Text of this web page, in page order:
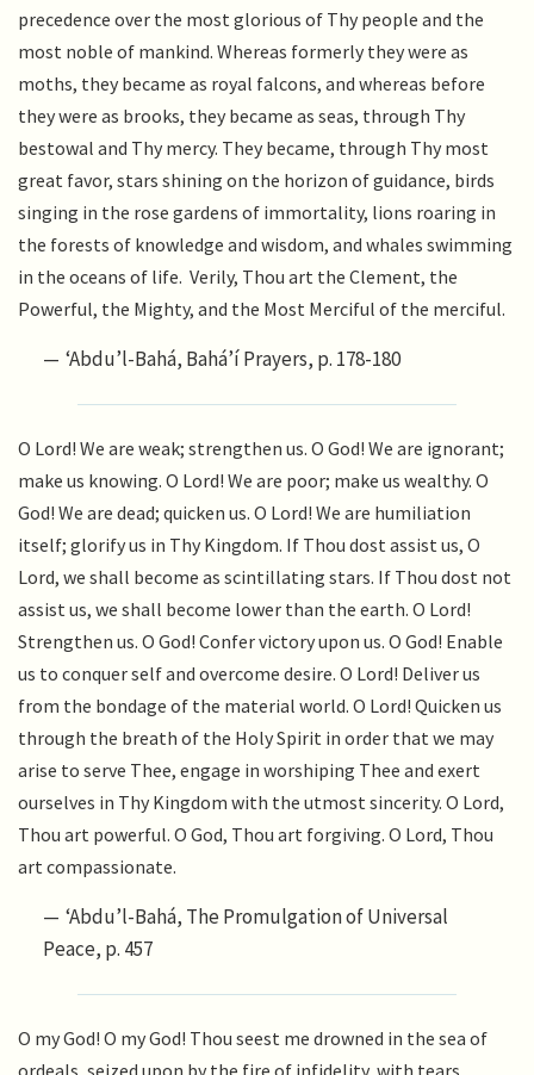
precedence over the most glorious of Thy people and the
most noble of mankind. Whereas formerly they were as
moths, they became as royal falcons, and whereas before
they were as brooks, they became as seas, through Thy
bestowal and Thy mercy. They became, through Thy most
great favor, stars shining on the horizon of guidance, birds
singing in the rose gardens of immortality, lions roaring in
the forests of knowledge and wisdom, and whales swimming
in the oceans of life. Verily, Thou art the Clement, the
Powerful, the Mighty, and the Most Merciful of the merciful.
‘Abdu’l-Bahá, Bahá’í Prayers, p. 178-180
O Lord! We are weak; strengthen us. O God! We are ignorant;
make us knowing. O Lord! We are poor; make us wealthy. O
God! We are dead; quicken us. O Lord! We are humiliation
itself; glorify us in Thy Kingdom. If Thou dost assist us, O
Lord, we shall become as scintillating stars. If Thou dost not
assist us, we shall become lower than the earth. O Lord!
Strengthen us. O God! Confer victory upon us. O God! Enable
us to conquer self and overcome desire. O Lord! Deliver us
from the bondage of the material world. O Lord! Quicken us
through the breath of the Holy Spirit in order that we may
arise to serve Thee, engage in worshiping Thee and exert
ourselves in Thy Kingdom with the utmost sincerity. O Lord,
Thou art powerful. O God, Thou art forgiving. O Lord, Thou
art compassionate.
‘Abdu’l-Bahá, The Promulgation of Universal
Peace, p. 457
O my God! O my God! Thou seest me drowned in the sea of
ordeals, seized upon by the fire of infidelity, with tears